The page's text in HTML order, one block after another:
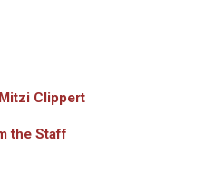
Mitzi Clippert
the Staff